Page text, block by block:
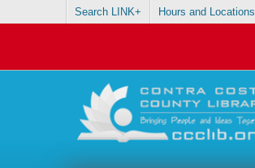
Search LINK+ Hours and Locations